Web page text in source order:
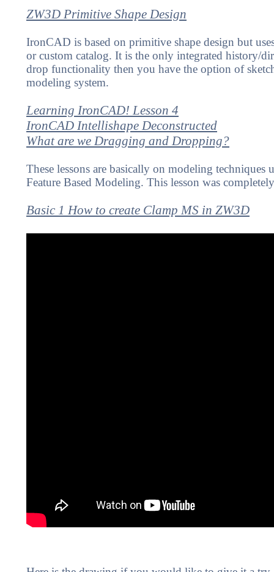
ZW3D Primitive Shape Design
IronCAD is based on primitive shape design but
or custom catalog. It is the only integrated history/
drop functionality then you have the option of
modeling system.
Learning IronCAD! Lesson 4
IronCAD Intellishape Deconstructed
What are we Dragging and Dropping?
These lessons are basically on modeling
Feature Based Modeling. This lesson was
Basic 1 How to create Clamp MS in ZW3D